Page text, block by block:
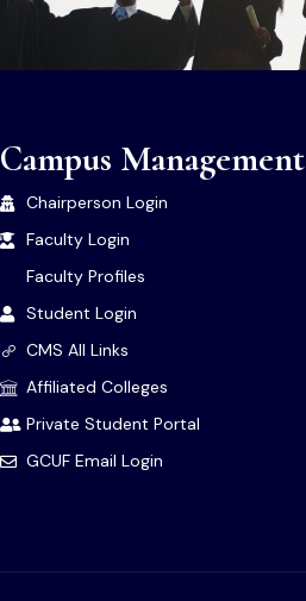
Campus Management
Chairperson Login
Faculty Login
Faculty Profiles
Student Login
CMS All Links
Affiliated Colleges
Private Student Portal
GCUF Email Login